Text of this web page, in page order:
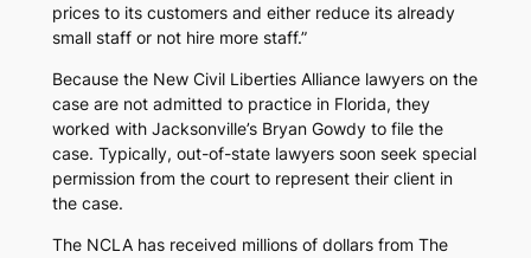
prices to its customers and either reduce its already
small staff or not hire more staff.”
Because the New Civil Liberties Alliance lawyers on the
case are not admitted to practice in Florida, they
worked with Jacksonville’s Bryan Gowdy to file the
case. Typically, out-of-state lawyers soon seek special
permission from the court to represent their client in
the case.
The NCLA has received millions of dollars from The